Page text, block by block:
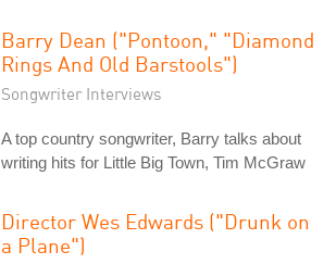
Barry Dean ("Pontoon," "Diamond
Rings And Old Barstools")
Songwriter Interviews
A top country songwriter, Barry talks about
writing hits for Little Big Town, Tim McGraw
Director Wes Edwards ("Drunk on
a Plane")